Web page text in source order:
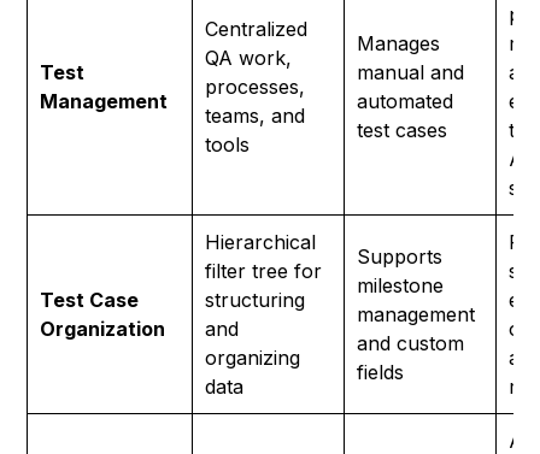
Test
Management
Centralized
QA work,
processes,
teams, and
tools
Manages
manual and
automated
test cases
Test Case
Organization
Hierarchical
filter tree for
structuring
and
organizing
data
Supports
milestone
management
and custom
fields
AI